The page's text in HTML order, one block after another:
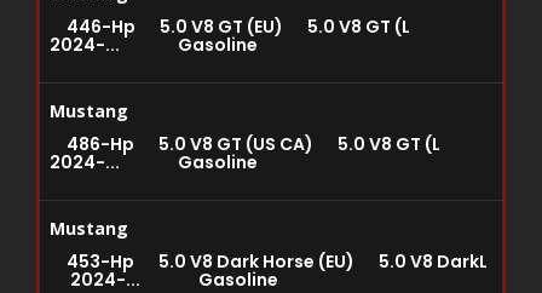
446-Hp 5.0 V8 GT (EU) 5.0 V8 GT (L
2024-... Gasoline
Mustang
486-Hp 5.0 V8 GT (US CA) 5.0 V8 GT (L
2024-... Gasoline
Mustang
453-Hp 5.0 V8 Dark Horse (EU) 5.0 V8 DarkL
2024-... Gasoline